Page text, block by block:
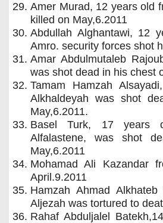
Amer Murad, 12 years old
killed on May,6.2011
Abdullah Alghantawi, 12
Amro. security forces shot
Amar Abdulmutaleb
was shot dead in his chest
Tamam Hamzah
Alkhaldeyah was shot
May,6.2011.
Basel Turk, 17 years
Alfalastene, was shot
May,6.2011
Mohamad Ali Kazandar
April.9.2011
Hamzah Ahmad
Aljezah was tortured to
Rahaf Abduljalel